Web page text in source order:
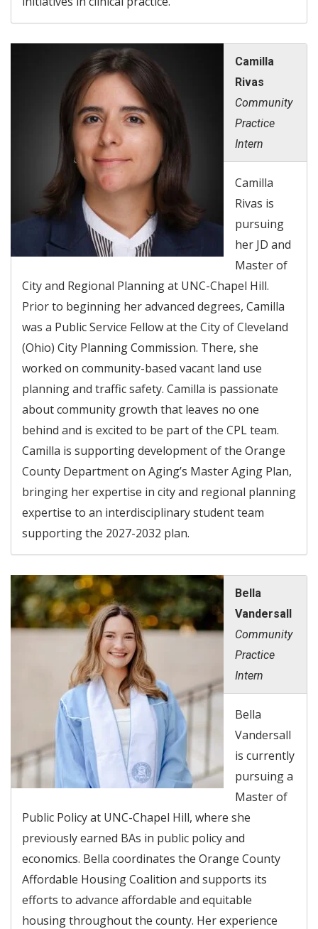
Camilla
Rivas
Community
Practice
Intern
Camilla
Rivas is
pursuing
her JD and
Master of
City and Regional Planning at UNC-Chapel Hill.
Prior to beginning her advanced degrees, Camilla
was a Public Service Fellow at the City of Cleveland
(Ohio) City Planning Commission. There, she
worked on community-based vacant land use
planning and traffic safety. Camilla is passionate
about community growth that leaves no one
behind and is excited to be part of the CPL team.
Camilla is supporting development of the Orange
County Department on Aging’s Master Aging Plan,
bringing her expertise in city and regional planning
expertise to an interdisciplinary student team
supporting the 2027-2032 plan.
Bella
Vandersall
Community
Practice
Intern
Bella
Vandersall
is currently
pursuing a
Master of
Public Policy at UNC-Chapel Hill, where she
previously earned BAs in public policy and
economics. Bella coordinates the Orange County
Affordable Housing Coalition and supports its
efforts to advance affordable and equitable
housing throughout the county. Her experience